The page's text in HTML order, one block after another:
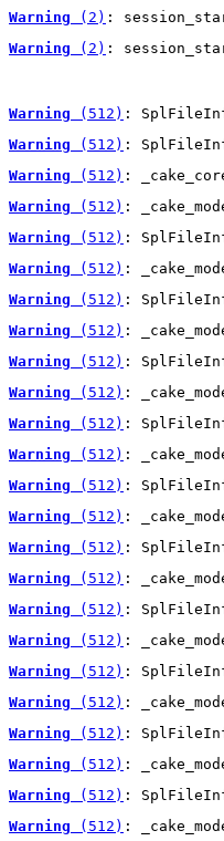
Warning (2) :
Warning (2) :
Warning (512) :
Warning (512) :
Warning (512) :
Warning (512) :
Warning (512) :
Warning (512) :
Warning (512) :
Warning (512) :
Warning (512) :
Warning (512) :
Warning (512) :
Warning (512) :
Warning (512) :
Warning (512) :
Warning (512) :
Warning (512) :
Warning (512) :
Warning (512) :
Warning (512) :
Warning (512) :
Warning (512) :
Warning (512) :
Warning (512) :
Warning (512) :